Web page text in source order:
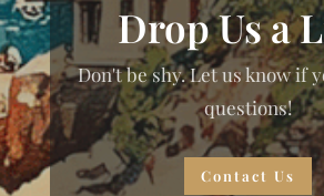
Drop Us a
Don't be shy. Let us know if
questions!
Contact Us